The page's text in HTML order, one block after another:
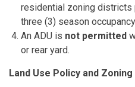
residential zoning
three (3) season
An ADU is not permitted
or rear yard.
Land Use Policy and